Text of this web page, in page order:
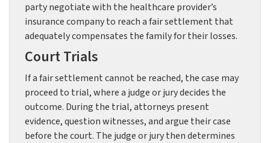
party negotiate with the healthcare provider’s
insurance company to reach a fair settlement that
adequately compensates the family for their losses.
Court Trials
If a fair settlement cannot be reached, the case may
proceed to trial, where a judge or jury decides the
outcome. During the trial, attorneys present
evidence, question witnesses, and argue their case
before the court. The judge or jury then determines